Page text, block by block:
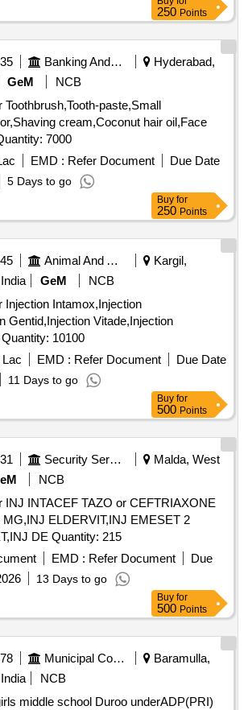
250 Points
Banking And Mutual Funds And Leasings
Hyderabad,
GeM
NCB
Toothbrush,Tooth-paste,Small
cream,Coconut hair oil,Face
and Quantity: 7000
EMD : Refer Document
Due Date
5 Days to go
Buy for
250 Points
Animal And Animal Feeds
Kargil,
GeM
NCB
Injection Intamox,Injection
Gentid,Injection Vitade,Injection
Lignocaine,Injecti Quantity: 10100
EMD : Refer Document
Due Date
11 Days to go
Buy for
500 Points
Security Services
Malda, West
NCB
INJ INTACEF TAZO or CEFTRIAXONE
MG,INJ ELDERVIT,INJ EMESET 2
ML,INJ DOXYPET,INJ DE Quantity: 215
EMD : Refer Document
Due
13 Days to go
Buy for
500 Points
Municipal Corporations
Baramulla,
NCB
middle school Duroo underADP(PRI)